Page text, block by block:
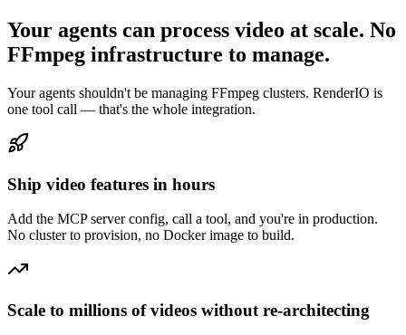
Your agents can process video at scale. No
FFmpeg infrastructure to manage.
Your agents shouldn't be managing FFmpeg clusters. RenderIO is
one tool call — that's the whole integration.
Ship video features in hours
Add the MCP server config, call a tool, and you're in production.
No cluster to provision, no Docker image to build.
Scale to millions of videos without re-architecting